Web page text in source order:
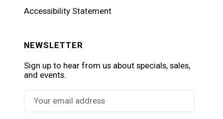
Accessibility Statement
NEWSLETTER
Sign up to hear from us about specials, sales,
and events.